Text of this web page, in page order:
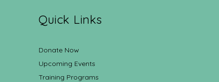
Quick Links
Donate Now
Upcoming Events
Training Programs